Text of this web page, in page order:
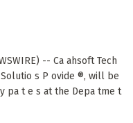
-- Ca ahsoft Tech
s P ovide ®, will be
pa t e s at the Depa tme t